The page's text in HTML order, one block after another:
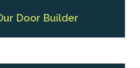
Door Builder